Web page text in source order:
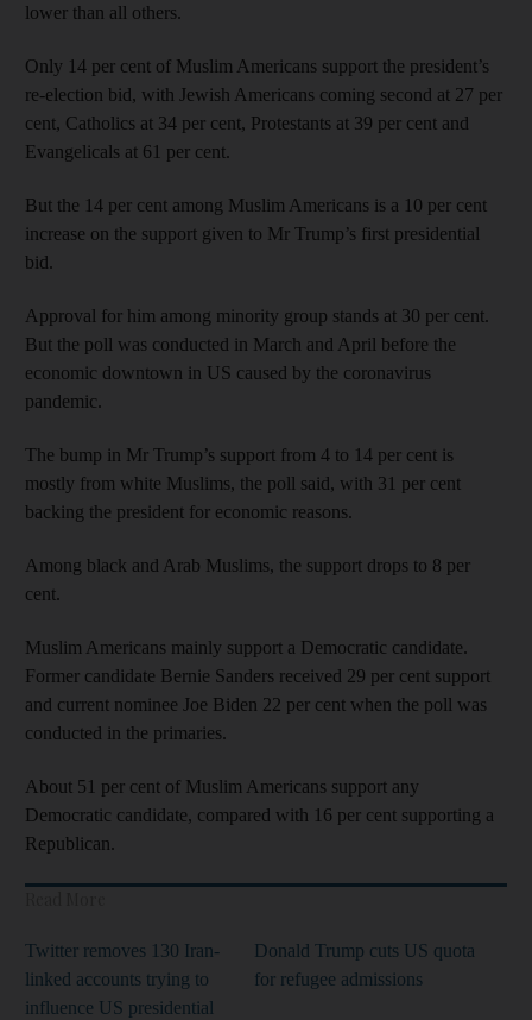
lower than all others.
Only 14 per cent of Muslim Americans support the president’s
re-election bid, with Jewish Americans coming second at 27 per
cent, Catholics at 34 per cent, Protestants at 39 per cent and
Evangelicals at 61 per cent.
But the 14 per cent among Muslim Americans is a 10 per cent
increase on the support given to Mr Trump’s first presidential
bid.
Approval for him among minority group stands at 30 per cent.
But the poll was conducted in March and April before the
economic downtown in US caused by the coronavirus
pandemic.
The bump in Mr Trump’s support from 4 to 14 per cent is
mostly from white Muslims, the poll said, with 31 per cent
backing the president for economic reasons.
Among black and Arab Muslims, the support drops to 8 per
cent.
Muslim Americans mainly support a Democratic candidate.
Former candidate Bernie Sanders received 29 per cent support
and current nominee Joe Biden 22 per cent when the poll was
conducted in the primaries.
About 51 per cent of Muslim Americans support any
Democratic candidate, compared with 16 per cent supporting a
Republican.
Twitter removes 130 Iran-
linked accounts trying to
influence US presidential
Donald Trump cuts US quota
for refugee admissions